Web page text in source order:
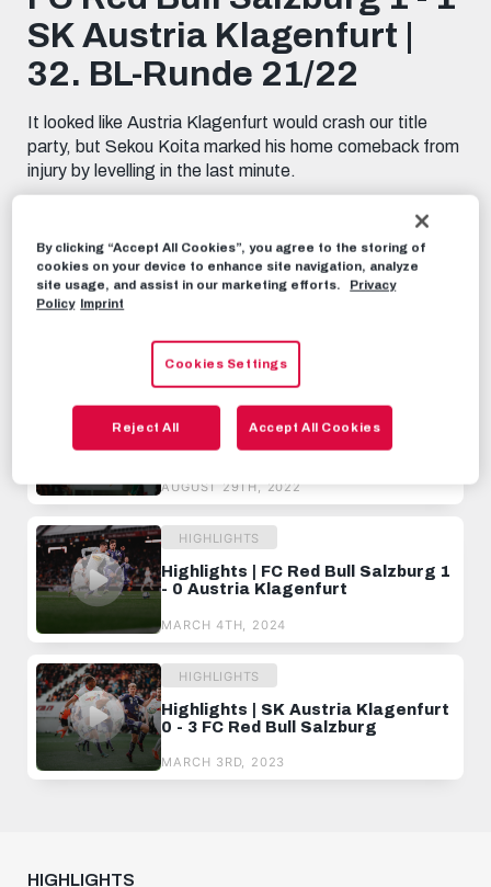
minutes,
6
seconds
SK Austria Klagenfurt |
32. BL-Runde 21/22
It looked like Austria Klagenfurt would crash our title
party, but Sekou Koita marked his home comeback from
injury by levelling in the last minute.
Share this video:
RECOMMENDED VIDEOS
Austria Lustenau 0 - 6 FC Red Bull
Salzburg | 6. BL-Runde 22/23
AUGUST 29TH, 2022
HIGHLIGHTS
Highlights | FC Red Bull Salzburg 1
- 0 Austria Klagenfurt
MARCH 4TH, 2024
HIGHLIGHTS
Highlights | SK Austria Klagenfurt
0 - 3 FC Red Bull Salzburg
MARCH 3RD, 2023
HIGHLIGHTS
By clicking “Accept All Cookies”, you agree to the storing of
cookies on your device to enhance site navigation, analyze
site usage, and assist in our marketing efforts.
Privacy
Policy Imprint
Cookies Settings
Reject All Accept All Cookies